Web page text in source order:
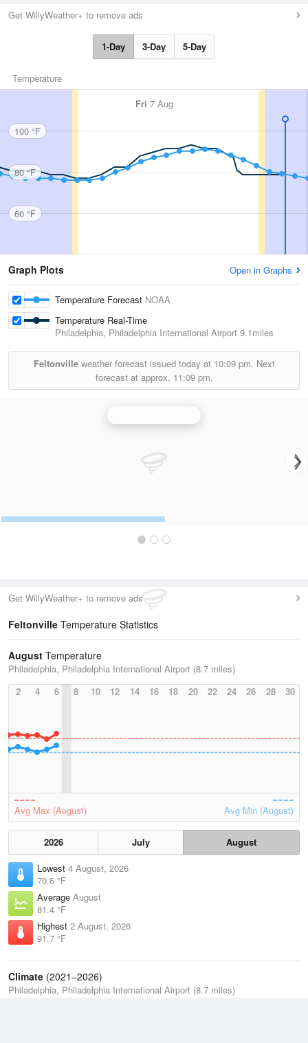
Get WillyWeather+ to remove ads
1-Day 3-Day 5-Day
Temperature
Fri 7 Aug
100 °F
80 °F
60 °F
Graph Plots Open in Graphs
Temperature Forecast NOAA
Temperature Real-Time
Philadelphia, Philadelphia International Airport 9.1miles
Feltonvilleweather forecast issued today at 10:09 pm. Next
forecast at approx. 11:09 pm.
Get WillyWeather+ to remove ads
Feltonville Temperature Statistics
August Temperature
Philadelphia, Philadelphia International Airport (8.7 miles)
2
4 6 8 10 12 14 16 18 20 22 24 26 28 30
Avg Max (August) Avg Min (August)
2026 July
August
Lowest 4 August, 2026
70.6 °F
Average August
81.4 °F
Highest 2 August, 2026
91.7 °F
Climate (2021–2026)
Philadelphia, Philadelphia International Airport (8.7 miles)